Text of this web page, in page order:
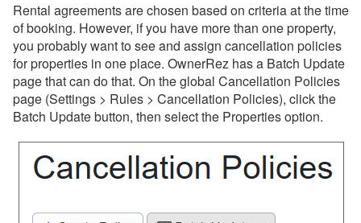
Rental agreements are chosen based on criteria at the time
of booking. However, if you have more than one property,
you probably want to see and assign cancellation policies
for properties in one place. OwnerRez has a Batch Update
page that can do that. On the global Cancellation Policies
page (Settings > Rules > Cancellation Policies), click the
Batch Update button, then select the Properties option.